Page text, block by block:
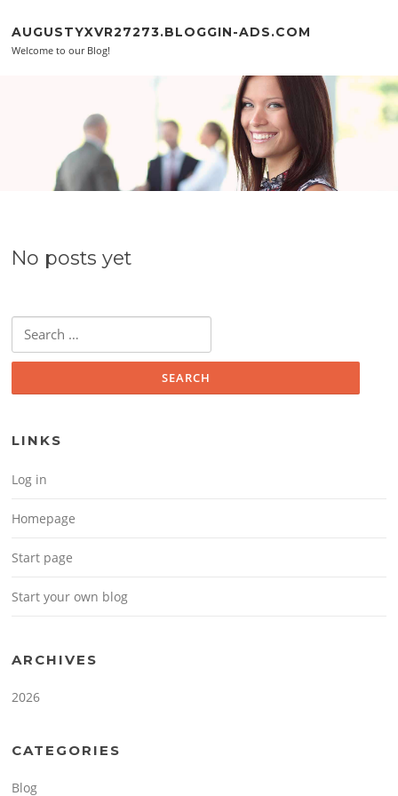
AUGUSTYXVR27273.BLOGGIN-ADS.COM
Welcome to our Blog!
No posts yet
Search for:
LINKS
Log in
Homepage
Start page
Start your own blog
ARCHIVES
2026
CATEGORIES
Blog